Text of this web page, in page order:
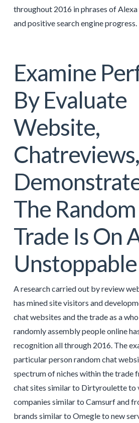
throughout 2016 in phrases of
and positive search engine progress.
Examine
By Evaluate
Website,
Chatreviews,
The
Trade Is On
A research carried out by review
has mined site visitors and
chat websites and the trade as a
randomly assembly people online
recognition all through 2016. The
particular person random chat
spectrum of niches within the trade
chat sites similar to Dirtyroulette to
companies similar to Camsurf and
brands similar to Omegle to new